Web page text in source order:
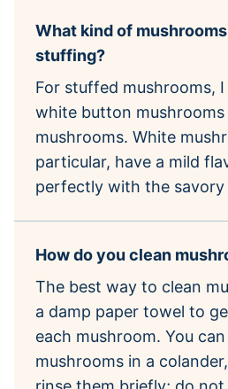
What kind of
stuffing?
For stuffed mushrooms,
white button
mushrooms. White
particular, have a mild
perfectly with the savory
How do you clean
The best way to clean
a damp paper towel to
each mushroom. You
mushrooms in a